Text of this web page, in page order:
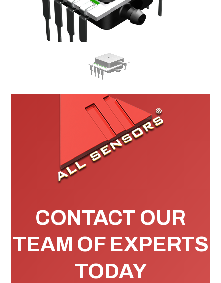
CONTACT OUR
TEAM OF EXPERTS
TODAY